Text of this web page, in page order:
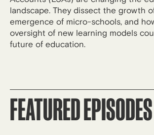
landscape. They dissect the growth
emergence of micro-schools, and
oversight of new learning models
future of education.
FEATURED EPISODES